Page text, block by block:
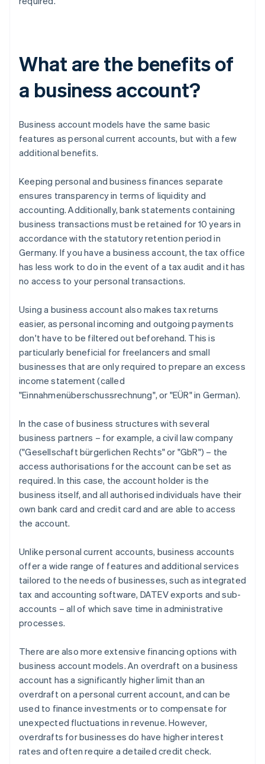
What are the benefits of
a business account?
Business account models have the same basic
features as personal current accounts, but with a few
additional benefits.
Keeping personal and business finances separate
ensures transparency in terms of liquidity and
accounting. Additionally, bank statements containing
business transactions must be retained for 10 years in
accordance with the statutory retention period in
Germany. If you have a business account, the tax office
has less work to do in the event of a tax audit and it has
no access to your personal transactions.
Using a business account also makes tax returns
easier, as personal incoming and outgoing payments
don't have to be filtered out beforehand. This is
particularly beneficial for freelancers and small
businesses that are only required to prepare an excess
income statement (called
"Einnahmenüberschussrechnung", or "EÜR" in German).
In the case of business structures with several
business partners – for example, a civil law company
("Gesellschaft bürgerlichen Rechts" or "GbR") – the
access authorisations for the account can be set as
required. In this case, the account holder is the
business itself, and all authorised individuals have their
own bank card and credit card and are able to access
the account.
Unlike personal current accounts, business accounts
offer a wide range of features and additional services
tailored to the needs of businesses, such as integrated
tax and accounting software, DATEV exports and sub-
accounts – all of which save time in administrative
processes.
There are also more extensive financing options with
business account models. An overdraft on a business
account has a significantly higher limit than an
overdraft on a personal current account, and can be
used to finance investments or to compensate for
unexpected fluctuations in revenue. However,
overdrafts for businesses do have higher interest
rates and often require a detailed credit check.